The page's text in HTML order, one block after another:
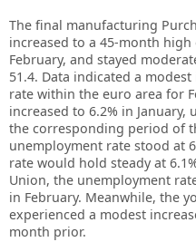
The final manufacturing
increased to a 45-month
February, and stayed
51.4. Data indicated a
rate within the euro area for
increased to 6.2% in
the corresponding period of
unemployment rate stood at
rate would hold steady at
Union, the unemployment
in February. Meanwhile, the
experienced a modest
month prior.